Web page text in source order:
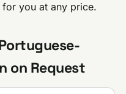
you at any price.
on Request